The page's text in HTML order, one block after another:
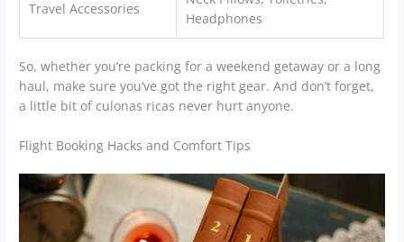
Travel Accessories
Headphones
So, whether you’re packing for a weekend getaway or a long
haul, make sure you’ve got the right gear. And don’t forget,
a little bit of culonas ricas never hurt anyone.
Flight Booking Hacks and Comfort Tips